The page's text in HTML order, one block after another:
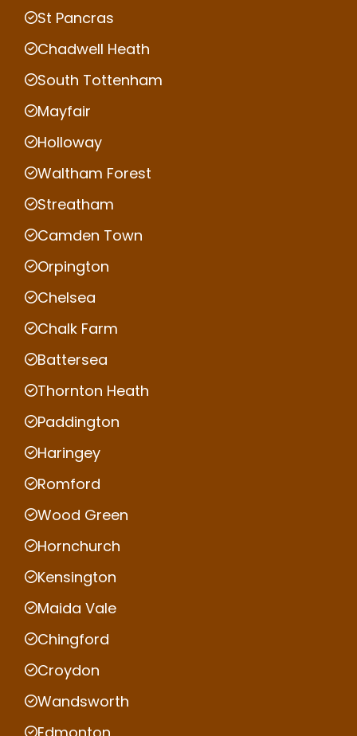
St Pancras
Chadwell Heath
South Tottenham
Mayfair
Holloway
Waltham Forest
Streatham
Camden Town
Orpington
Chelsea
Chalk Farm
Battersea
Thornton Heath
Paddington
Haringey
Romford
Wood Green
Hornchurch
Kensington
Maida Vale
Chingford
Croydon
Wandsworth